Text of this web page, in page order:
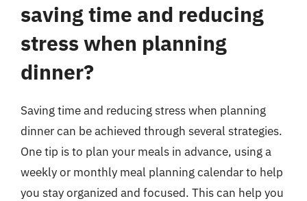
saving time and reducing
stress when planning
dinner?
Saving time and reducing stress when planning
dinner can be achieved through several strategies.
One tip is to plan your meals in advance, using a
weekly or monthly meal planning calendar to help
you stay organized and focused. This can help you